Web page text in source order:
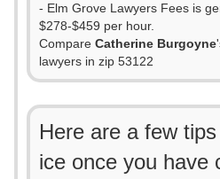
- Elm Grove Lawyers Fees is
$278-$459 per hour.
Compare Catherine Burgoyne
lawyers in zip 53122
Here are a few
ice once you have